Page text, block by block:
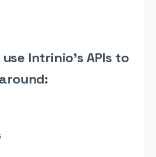
Intrinio’s APIs to